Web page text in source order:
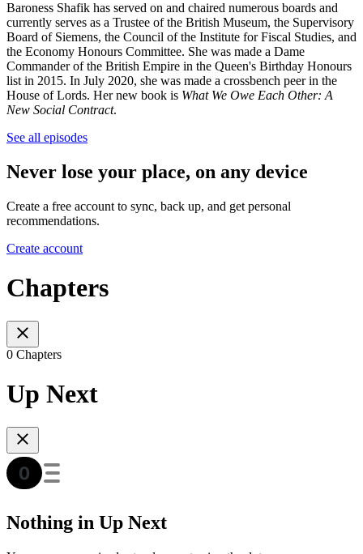
Baroness Shafik has served on and chaired numerous boards and
currently serves as a Trustee of the British Museum, the Supervisory
Board of Siemens, the Council of the Institute for Fiscal Studies, and
the Economy Honours Committee. She was made a Dame
Commander of the British Empire in the Queen's Birthday Honours
list in 2015. In July 2020, she was made a crossbench peer in the
House of Lords. Her new book is What We Owe Each Other: A
New Social Contract.
See all episodes
Never lose your place, on any device
Create a free account to sync, back up, and get personal
recommendations.
Create account
Chapters
0 Chapters
Up Next
Nothing in Up Next